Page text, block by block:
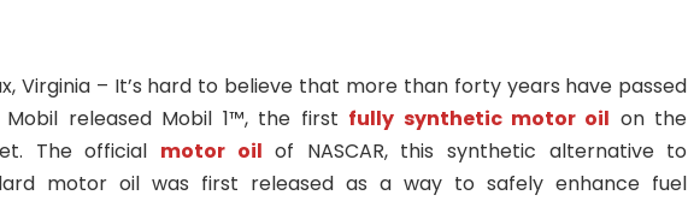
Virginia – It’s hard to believe that more than forty years have passed
Mobil released Mobil 1™, the first fully synthetic motor oil on the
The official motor oil of NASCAR, this synthetic alternative to
motor oil was first released as a way to safely enhance fuel